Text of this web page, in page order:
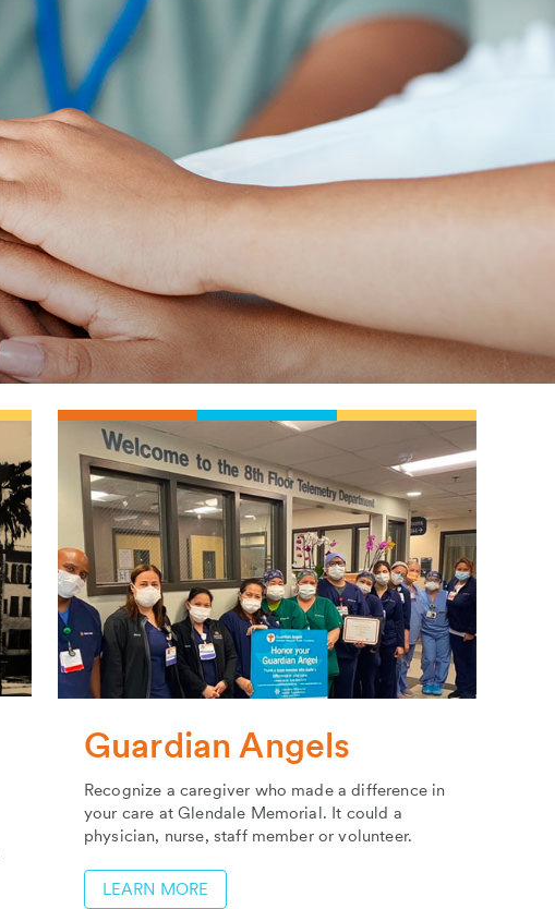
Guardian Angels
Recognize a caregiver who made a difference in
your care at Glendale Memorial. It could a
physician, nurse, staff member or volunteer.
LEARN MORE